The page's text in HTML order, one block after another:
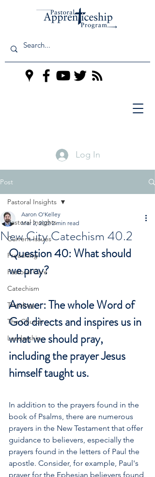
Log In
Post
Pastoral Insights
Current Issues
Preaching
Pastoral Care
Catechism
Theology
The Church
Leadership
Pastoral Insights
New City Catechism 40.2
Aaron O'Kelley
Mar 2, 2022 2 min read
Question 40: What should
we pray?
Answer: The whole Word of
God directs and inspires us in
what we should pray,
including the prayer Jesus
himself taught us.
In addition to the prayers found in the
book of Psalms, there are numerous
prayers in the New Testament that offer
guidance to believers, especially the
prayers found in the letters of Paul the
apostle. Consider, for example, Paul's
prayer for the Ephesian believers found